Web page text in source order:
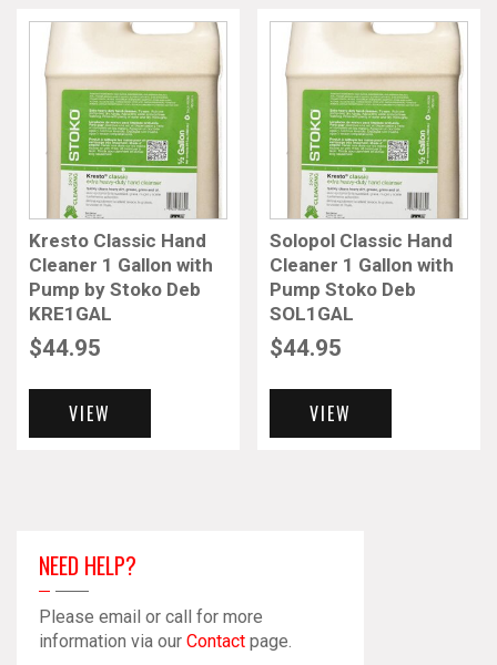
Kresto Classic Hand
Cleaner 1 Gallon with
Pump by Stoko Deb
KRE1GAL
$44.95
VIEW
Solopol Classic Hand
Cleaner 1 Gallon with
Pump Stoko Deb
SOL1GAL
$44.95
VIEW
NEED HELP?
Please email or call for more
information via our Contact page.